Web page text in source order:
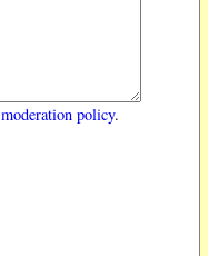
moderation policy.